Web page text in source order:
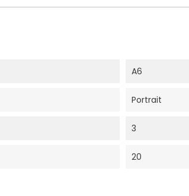
A6
Portrait
3
20